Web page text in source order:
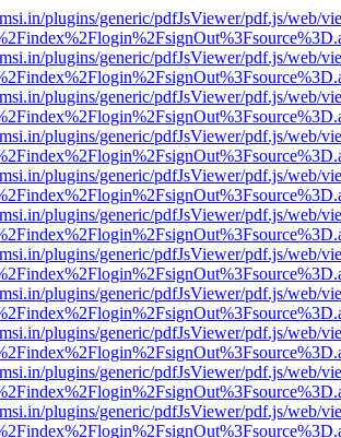
plugins/generic/pdfJsViewer/pdf.js/web/
plugins/generic/pdfJsViewer/pdf.js/web/
plugins/generic/pdfJsViewer/pdf.js/web/
plugins/generic/pdfJsViewer/pdf.js/web/
plugins/generic/pdfJsViewer/pdf.js/web/
plugins/generic/pdfJsViewer/pdf.js/web/
plugins/generic/pdfJsViewer/pdf.js/web/
plugins/generic/pdfJsViewer/pdf.js/web/
plugins/generic/pdfJsViewer/pdf.js/web/
plugins/generic/pdfJsViewer/pdf.js/web/
plugins/generic/pdfJsViewer/pdf.js/web/